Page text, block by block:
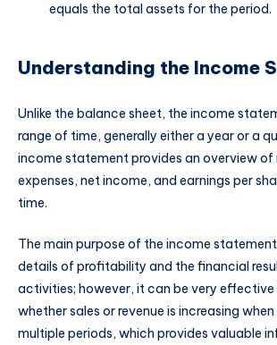
equals the total assets for the period.
Understanding the Income
Unlike the balance sheet, the income
range of time, generally either a year or a
income statement provides an overview of
expenses, net income, and earnings per
time.
The main purpose of the income
details of profitability and the financial
activities; however, it can be very effective
whether sales or revenue is increasing
multiple periods, which provides valuable